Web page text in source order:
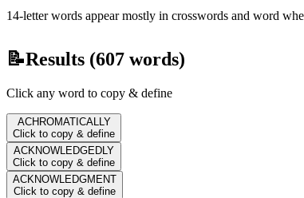
14-letter words appear mostly in crosswords and word
📝Results (607 words)
Click any word to copy & define
ACHROMATICALLY
Click to copy & define
ACKNOWLEDGEDLY
Click to copy & define
ACKNOWLEDGMENT
Click to copy & define